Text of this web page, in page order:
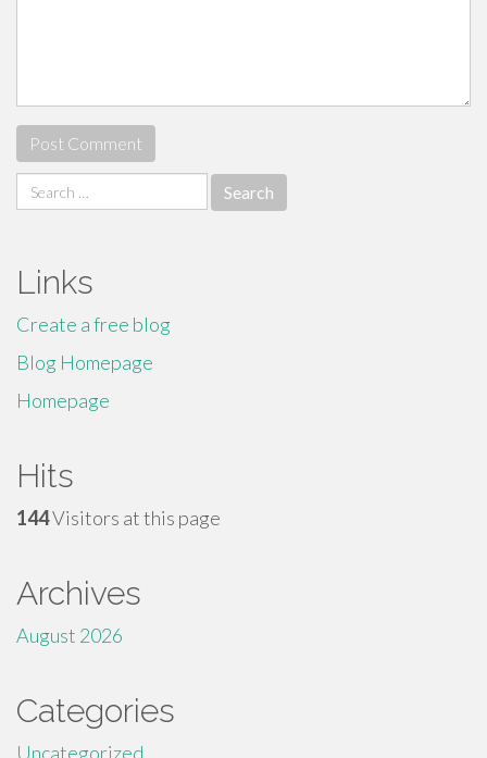
Search
for:
Links
Create a free blog
Blog Homepage
Homepage
Hits
144Visitors at this page
Archives
August 2026
Categories
Uncategorized